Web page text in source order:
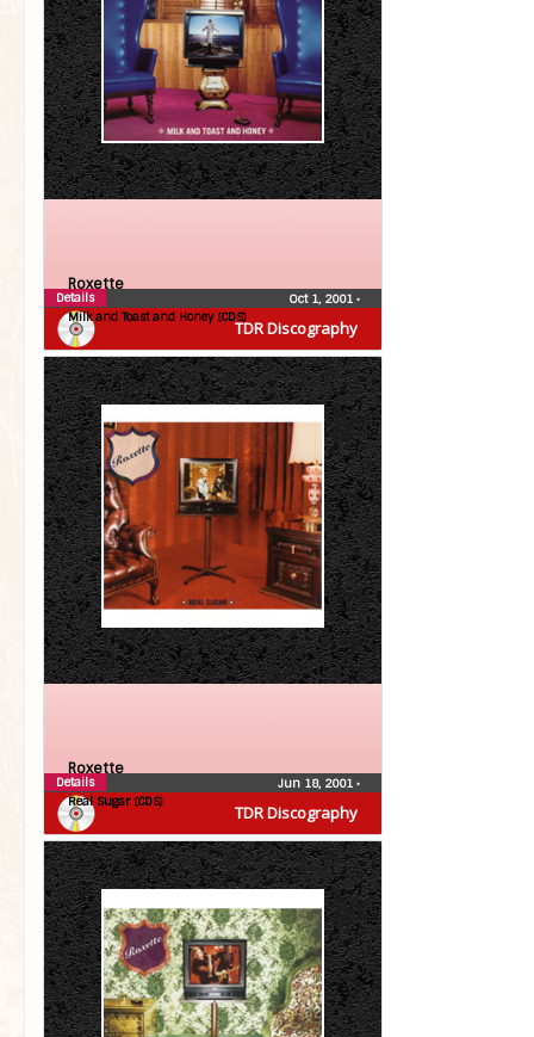
TDR Discography
Roxette
Milk and Toast and Honey (CDS)
Oct 1, 2001 •
Details
TDR Discography
Roxette
Real Sugar (CDS)
Jun 18, 2001 •
Details